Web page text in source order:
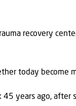
recovery
today become
years ago,